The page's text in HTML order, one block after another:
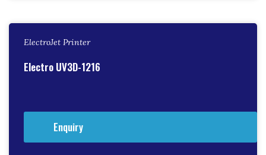
ElectroJet Printer
Electro UV3D-1216
Enquiry